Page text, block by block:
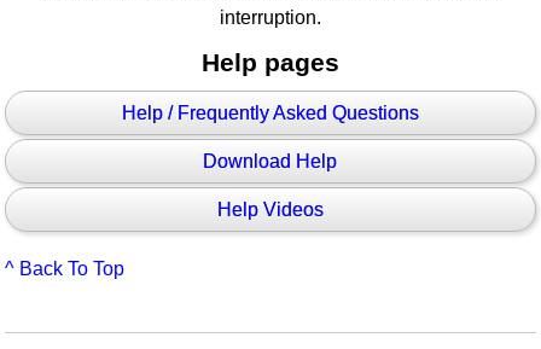
interruption.
Help pages
Help / Frequently Asked Questions
Download Help
Help Videos
^ Back To Top